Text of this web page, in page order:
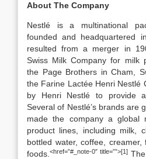
About The Company
Nestlé is a multinational
founded and headquartered
resulted from a merger in
Swiss Milk Company for milk
the Page Brothers in Cham,
the Farine Lactée Henri Nestlé
by Henri Nestlé to provide
Several of Nestlé’s brands are
made the company a global
product lines, including milk,
bottled water, coffee,
foods. <href=”#_note-0″ title=””>[1]The